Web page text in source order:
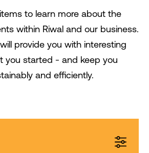
to learn more about the
within Riwal and our business.
provide you with interesting
you started - and keep you
and efficiently.